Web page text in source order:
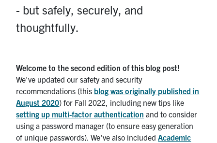
- but safely, securely, and
thoughtfully.
Welcome to the second edition of this blog post!
We've updated our safety and security
recommendations (this blog was originally published in
August 2020) for Fall 2022, including new tips like
setting up multi-factor authentication and to consider
using a password manager (to ensure easy generation
of unique passwords). We've also included Academic